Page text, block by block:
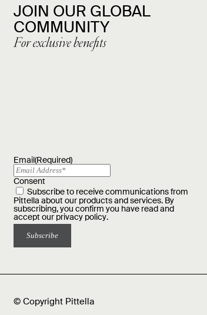
JOIN OUR GLOBAL
COMMUNITY
For exclusive benefits
Email(Required)
Consent
Subscribe to receive communications from
Pittella about our products and services. By
subscribing, you confirm you have read and
accept our privacy policy.
© Copyright Pittella